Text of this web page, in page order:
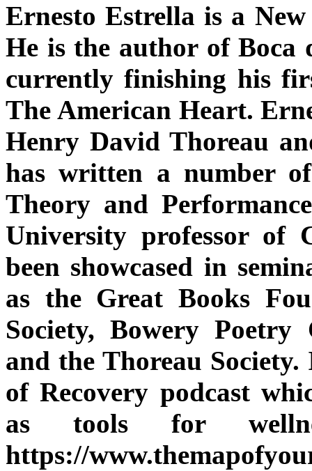
Ernesto Estrella is a
He is the author of Boca
currently finishing his
The American Heart.
Henry David Thoreau
has written a number
Theory and
University professor of
been showcased in
as the Great Books
Society, Bowery
and the Thoreau Society.
of Recovery podcast
as tools for
https://